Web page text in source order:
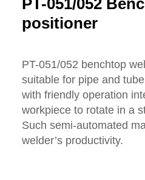
PT-051/052
positioner
PT-051/052 benchtop
suitable for pipe and
with friendly operation
workpiece to rotate in a
Such semi-automated
welder’s productivity.